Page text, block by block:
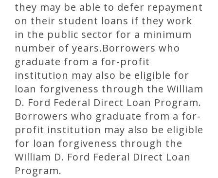
they may be able to defer repayment
on their student loans if they work
in the public sector for a minimum
number of years.Borrowers who
graduate from a for-profit
institution may also be eligible for
loan forgiveness through the William
D. Ford Federal Direct Loan Program.
Borrowers who graduate from a for-
profit institution may also be eligible
for loan forgiveness through the
William D. Ford Federal Direct Loan
Program.